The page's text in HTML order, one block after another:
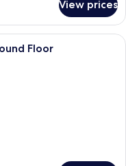
View prices
with a bed, a decorative
Floor